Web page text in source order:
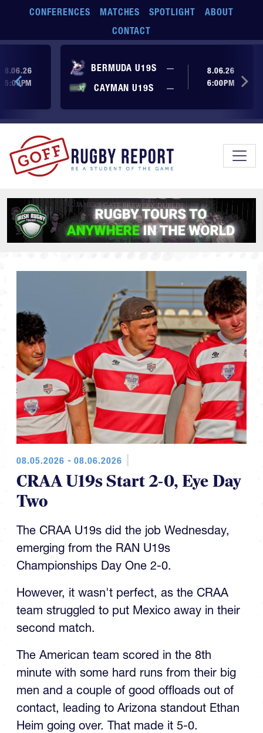
Skip to main content
CONFERENCES MATCHES SPOTLIGHT
ABOUT
CONTACT
BERMUDA U19S —
No score yet
CAYMAN U19S
— No score yet
8.06.26
6:00PM
yet
yet
8.06.26
5:00PM
CRAA U19s Start 2-0, Eye Day
Two
emerging from the RAN U19s
Championships Day One 2-0.
team struggled to put Mexico away in their
second match.
minute with some hard runs from their big
men and a couple of good offloads out of
contact, leading to Arizona standout Ethan
Heim going over. That made it 5-0.